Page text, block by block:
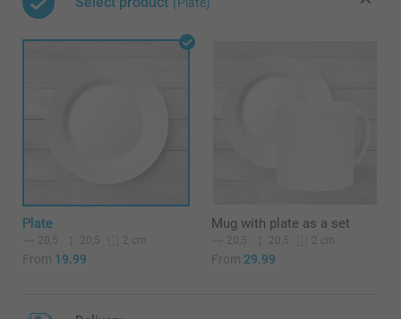
(Plate)
Plate
20,5 20,5 2 cm
From 19.99
Mug with plate as a set
20,5 20,5 2 cm
From 29.99